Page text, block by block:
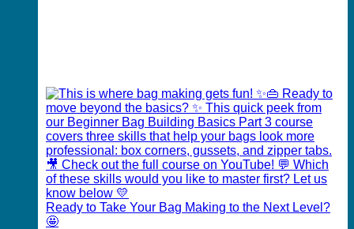
Ready to Take Your Bag Making to the Next Level?
🤩